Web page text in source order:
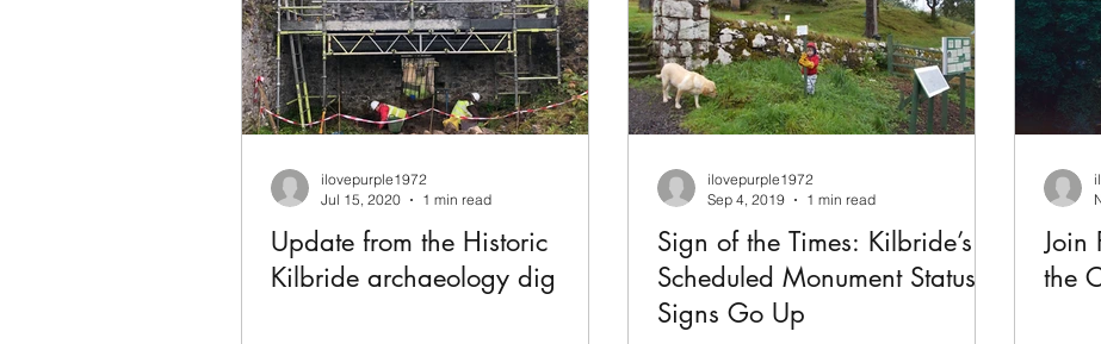
Update from the Historic
Kilbride archaeology dig
ilovepurple1972
Jul 15, 2020
1 min read
Sign of the Times: Kilbride’s
Scheduled Monument Status
Signs Go Up
ilovepurple1972
Sep 4, 2019
1 min read
Join
the